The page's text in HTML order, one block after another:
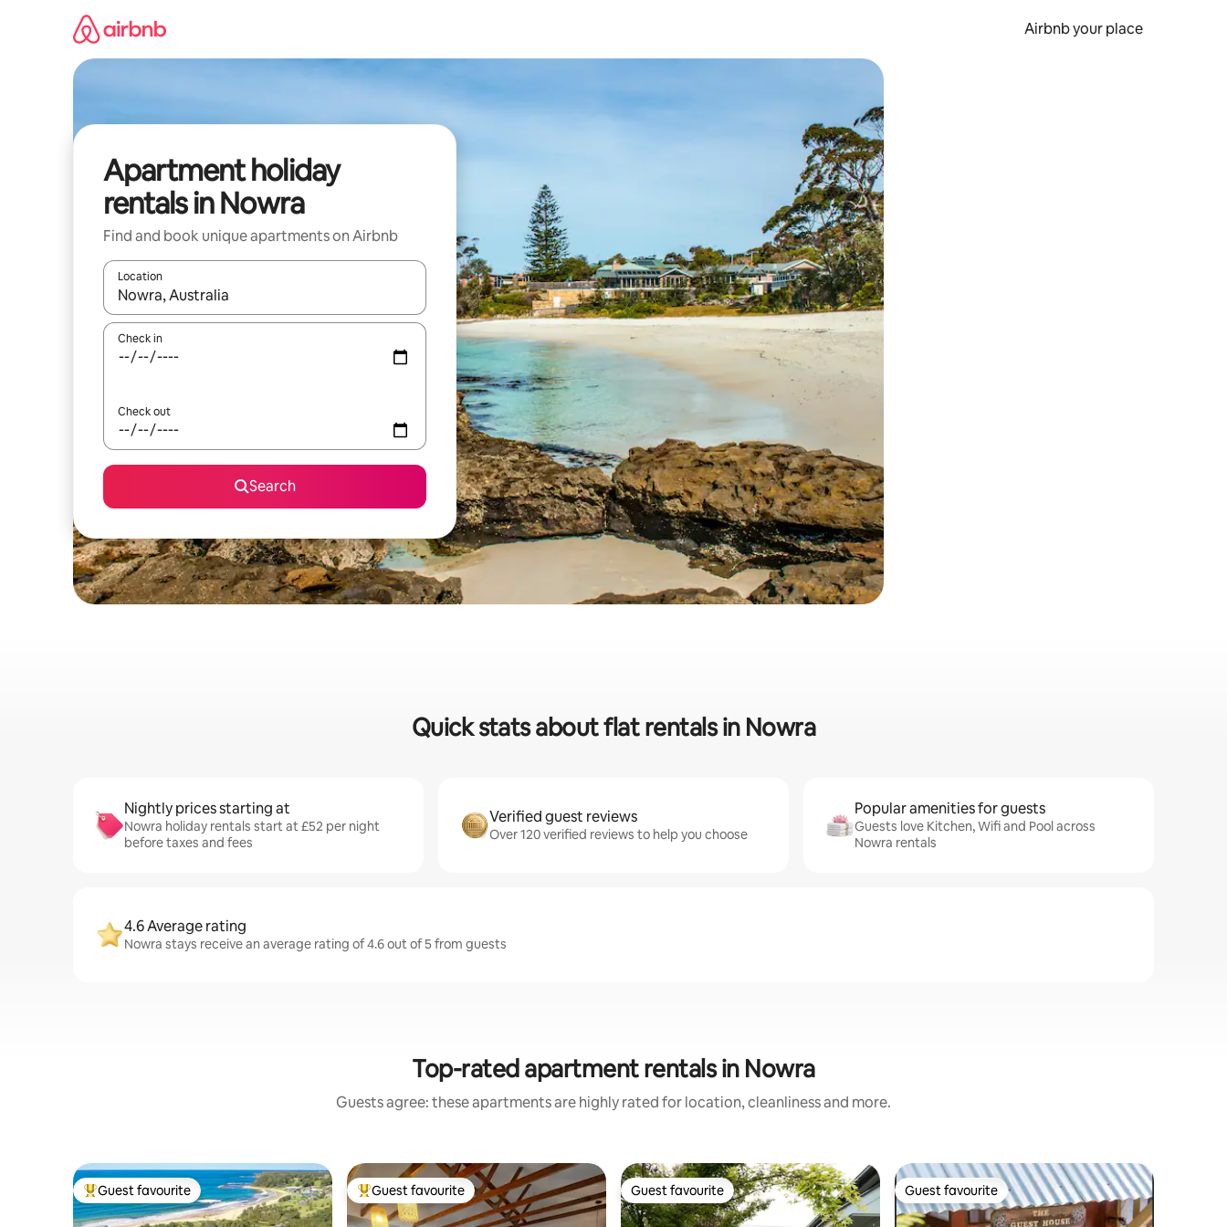
Airbnb your place
Apartment holiday
rentals in Nowra
Find and book unique apartments on Airbnb
Location
When results are available, navigate with the up and down arrow keys or explore by touch or swipe gestures.
Check in
Check out
Search
Quick stats about flat rentals in Nowra
Nightly prices starting at
Nowra holiday rentals start at £52 per night
before taxes and fees
Verified guest reviews
Over 120 verified reviews to help you choose
Popular amenities for guests
Guests love Kitchen, Wifi and Pool across
Nowra rentals
4.6 Average rating
Nowra stays receive an average rating of 4.6 out of 5 from guests
Top-rated apartment rentals in Nowra
Guests agree: these apartments are highly rated for location, cleanliness and more.
Top guest favourite
Guest favourite Top guest favourite
Guest favourite Guest favourite
Guest favourite Guest favourite
Guest favourite